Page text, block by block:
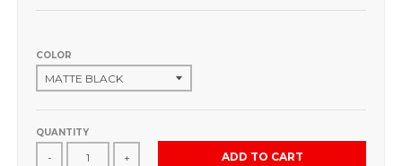
COLOR
QUANTITY
- + ADD TO CART